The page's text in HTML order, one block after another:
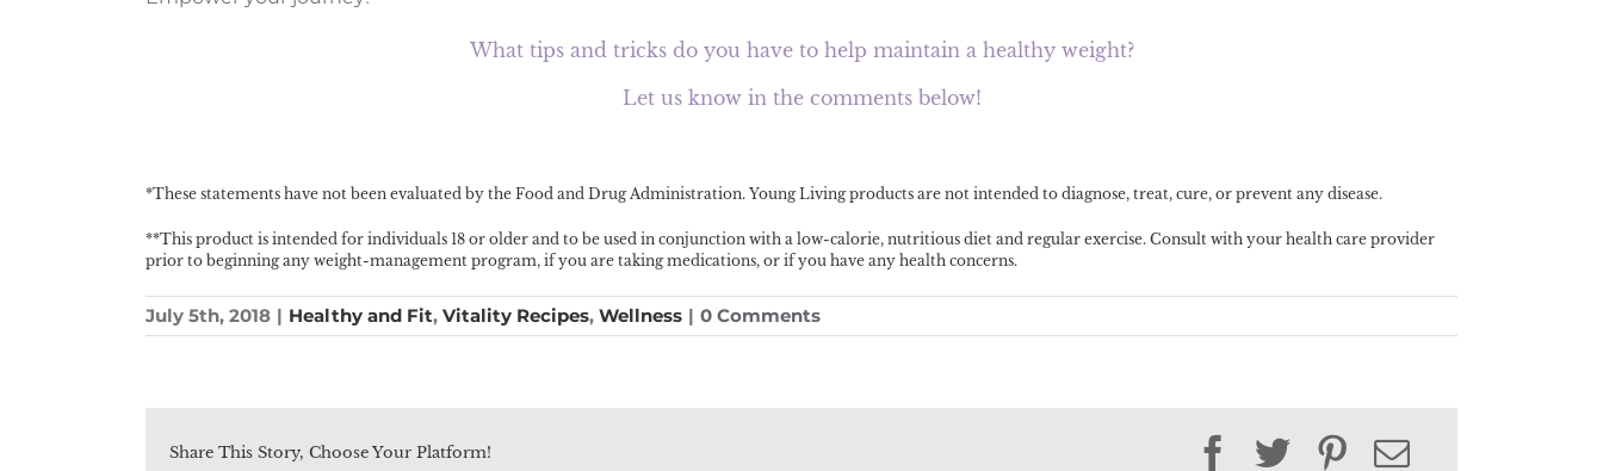
What tips and tricks do you have to help maintain a healthy weight?
Let us know in the comments below!
*These statements have not been evaluated by the Food and Drug Administration. Young Living products are not intended to diagnose, treat, cure, or prevent any disease.
**This product is intended for individuals 18 or older and to be used in conjunction with a low-calorie, nutritious diet and regular exercise. Consult with your health care provider
prior to beginning any weight-management program, if you are taking medications, or if you have any health concerns.
July 5th, 2018 | Healthy and Fit, Vitality Recipes, Wellness | 0 Comments
Share This Story, Choose Your Platform! Facebook
TwitterPinterest
Email